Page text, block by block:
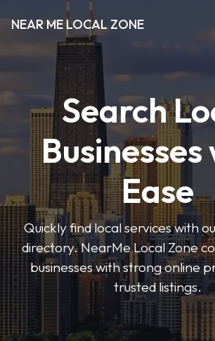
NEAR ME LOCAL ZONE
Search
Ease
Quickly find local services with
directory. NearMe Local Zone
businesses with strong online
trusted listings.